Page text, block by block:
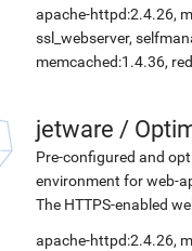
apache-httpd:2.4.26,
ssl_webserver,
memcached:1.4.36,
jetware /
Pre-configured and
environment for web-
The HTTPS-enabled
apache-httpd:2.4.26,